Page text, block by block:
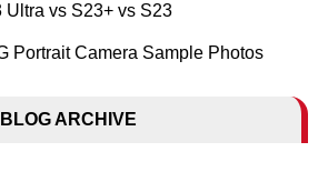
vs S23+ vs S23
Portrait Camera Sample Photos
BLOG ARCHIVE